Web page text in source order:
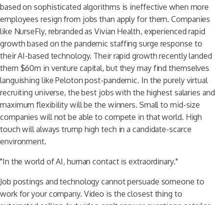
based on sophisticated algorithms is ineffective when more
employees resign from jobs than apply for them. Companies
like NurseFly, rebranded as Vivian Health, experienced rapid
growth based on the pandemic staffing surge response to
their AI-based technology. Their rapid growth recently landed
them $60m in venture capital, but they may find themselves
languishing like Peloton post-pandemic. In the purely virtual
recruiting universe, the best jobs with the highest salaries and
maximum flexibility will be the winners. Small to mid-size
companies will not be able to compete in that world. High
touch will always trump high tech in a candidate-scarce
environment.
"In the world of AI, human contact is extraordinary."
Job postings and technology cannot persuade someone to
work for your company. Video is the closest thing to